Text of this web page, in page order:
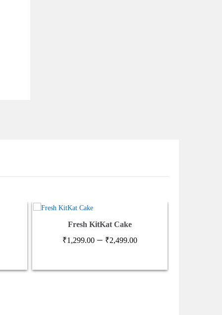
Fresh KitKat Cake
₹1,299.00 – ₹2,499.00Price
through